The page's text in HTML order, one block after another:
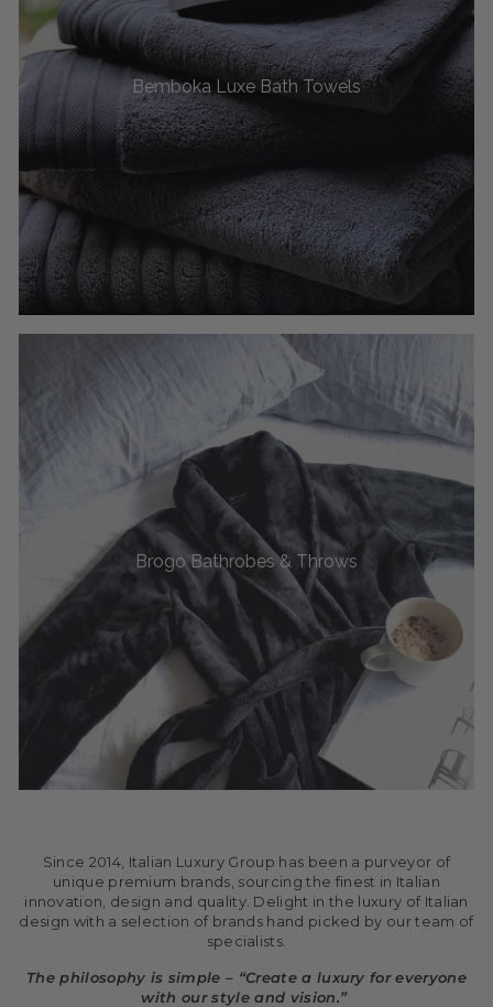
Bemboka Luxe Bath Towels
Brogo Bathrobes & Throws
Since 2014, Italian Luxury Group has been a purveyor of
unique premium brands, sourcing the finest in Italian
innovation, design and quality. Delight in the luxury of Italian
design with a selection of brands hand picked by our team of
specialists.
The philosophy is simple – “Create a luxury for everyone
with our style and vision.”